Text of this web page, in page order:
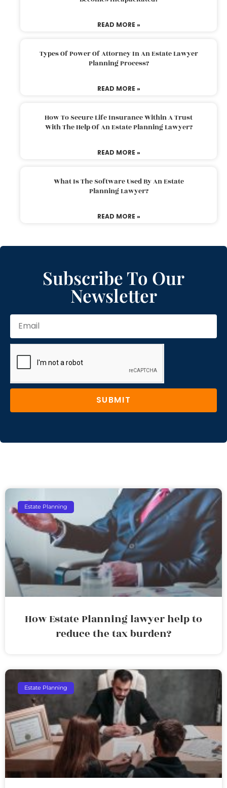
READ MORE »
Types Of Power Of Attorney In An Estate Lawyer
Planning Process?
READ MORE »
How To Secure Life Insurance Within A Trust
With The Help Of An Estate Planning Lawyer?
READ MORE »
What Is The Software Used By An Estate
Planning Lawyer?
READ MORE »
Subscribe To Our
Newsletter
SUBMIT
Estate Planning
How Estate Planning lawyer help to
reduce the tax burden?
Estate Planning